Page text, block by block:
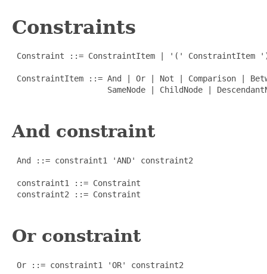
Constraints
Constraint ::= ConstraintItem | '(' ConstraintItem
ConstraintItem ::= And | Or | Not | Comparison |
SameNode | ChildNode |
And constraint
And ::= constraint1 'AND' constraint2
constraint1 ::= Constraint
constraint2 ::= Constraint
Or constraint
Or ::= constraint1 'OR' constraint2